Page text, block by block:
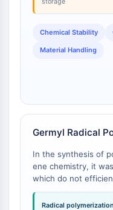
Arginase
PSMA
Transmembrane
FKBP
IRAK
PD-1/PD-L1
Aryl Hydrocarbon
Complement System
STING
Chemical Stability
Material Handling
Germyl Radical
In the synthesis of
ene chemistry, it
which do not
hydrosilylation
triphenylgermane
Radical polymerization